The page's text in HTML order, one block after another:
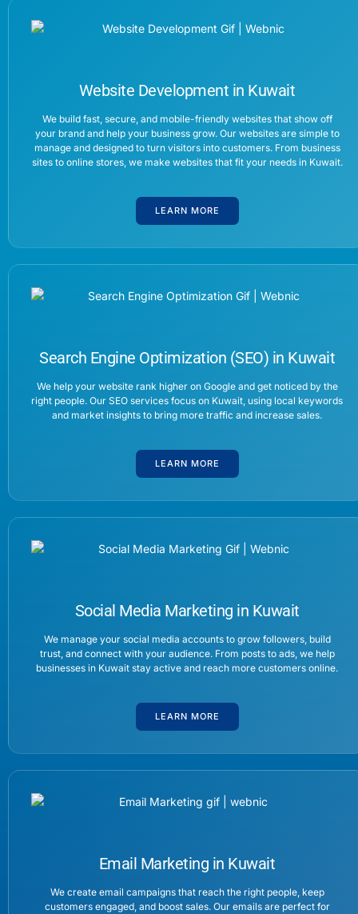
Website Development in Kuwait
We build fast, secure, and mobile-friendly websites that show off
your brand and help your business grow. Our websites are simple to
manage and designed to turn visitors into customers. From business
sites to online stores, we make websites that fit your needs in Kuwait.
LEARN MORE
Search Engine Optimization (SEO) in Kuwait
We help your website rank higher on Google and get noticed by the
right people. Our SEO services focus on Kuwait, using local keywords
and market insights to bring more traffic and increase sales.
LEARN MORE
Social Media Marketing in Kuwait
We manage your social media accounts to grow followers, build
trust, and connect with your audience. From posts to ads, we help
businesses in Kuwait stay active and reach more customers online.
LEARN MORE
Email Marketing in Kuwait
We create email campaigns that reach the right people, keep
customers engaged, and boost sales. Our emails are perfect for